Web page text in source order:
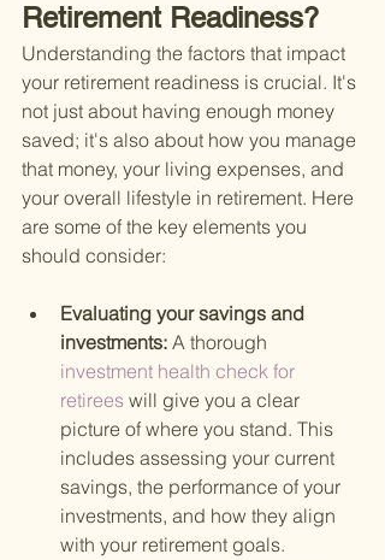
Retirement Readiness?
Understanding the factors that impact
your retirement readiness is crucial. It's
not just about having enough money
saved; it's also about how you manage
that money, your living expenses, and
your overall lifestyle in retirement. Here
are some of the key elements you
should consider:
Evaluating your savings and
investments: A thorough
investment health check for
retirees will give you a clear
picture of where you stand. This
includes assessing your current
savings, the performance of your
investments, and how they align
with your retirement goals.